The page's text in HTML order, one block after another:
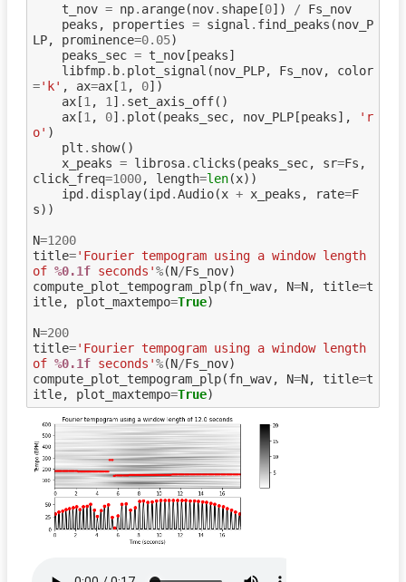
t_nov = np. arange(nov. shape[0]) /
Fs_nov
peaks , properties = signal . find_peaks (nov_P
LP, prominence=0.05)
peaks_sec = t_nov[peaks]
libfmp. b. plot_signal (nov_PLP, Fs_nov,
color
='k' , ax=ax[1 , 0])
ax[1 , 1 ] . set_axis_off()
ax[1 , 0] . plot (peaks_sec, nov_PLP[peaks],
'r
o' )
plt . show()
x_peaks = librosa. clicks (peaks_sec, sr=Fs ,
click_freq=1000, length=len(x))
ipd . display(ipd .Audio(x + x_peaks , rate=F
s))
N=1200
title='Fourier tempogram using a window length
of %0.1f seconds'%(N/Fs_nov)
compute_plot_tempogram_plp(fn_wav, N=N, title=t
itle, plot_maxtempo=True)
N=200
title='Fourier tempogram using a window length
of %0.1f seconds'%(N/Fs_nov)
compute_plot_tempogram_plp(fn_wav, N=N, title=t
itle, plot_maxtempo=True)